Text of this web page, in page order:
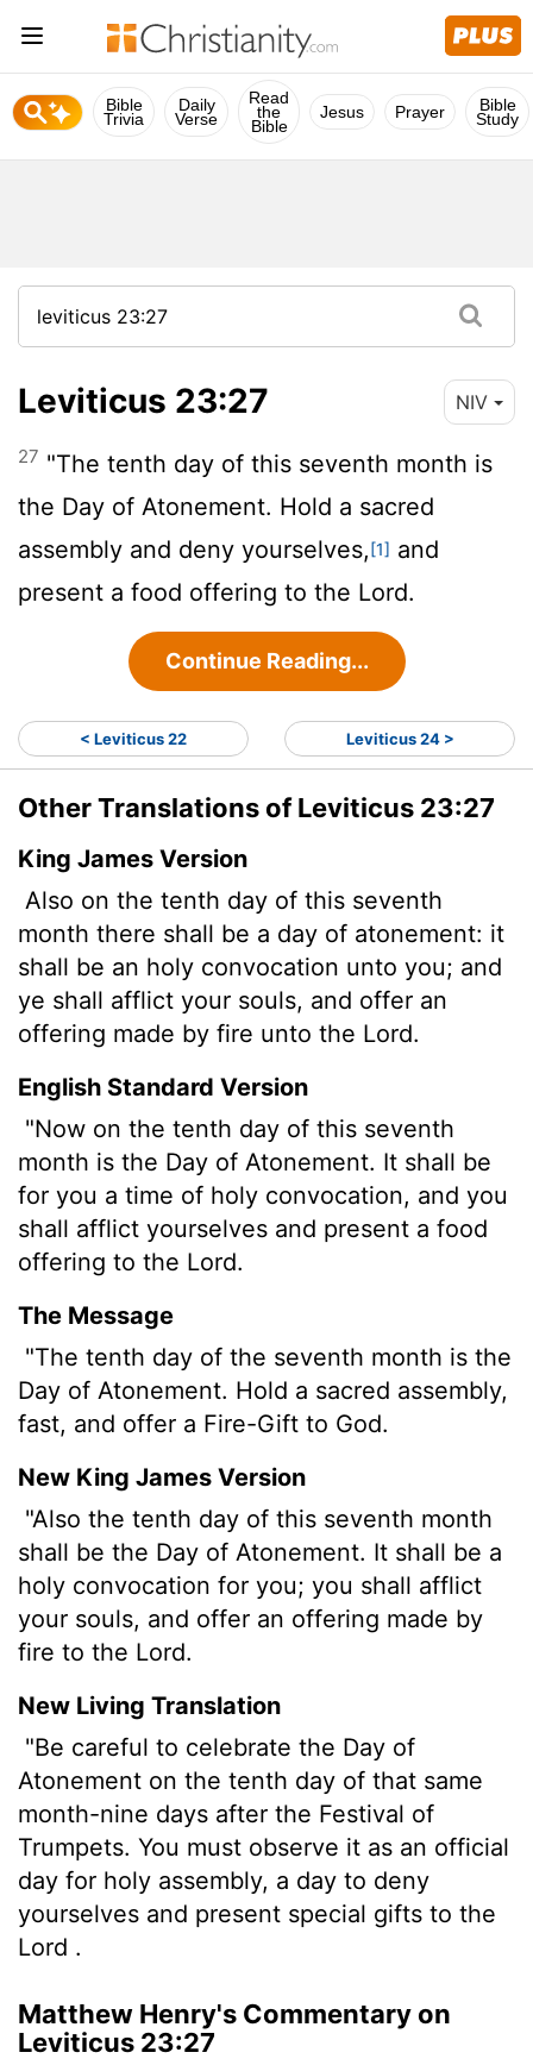
Bible
Trivia
Daily
Verse
Read
the
Bible
Jesus Prayer Bible
Study
Leviticus 23:27 NIV
27 "The tenth day of this seventh month is
the Day of Atonement. Hold a sacred
assembly and deny yourselves,[1] and
present a food offering to the Lord.
Continue Reading...
< Leviticus 22 Leviticus 24 >
Other Translations of Leviticus 23:27
King James Version
Also on the tenth day of this seventh
month there shall be a day of atonement: it
shall be an holy convocation unto you; and
ye shall afflict your souls, and offer an
offering made by fire unto the Lord.
English Standard Version
"Now on the tenth day of this seventh
month is the Day of Atonement. It shall be
for you a time of holy convocation, and you
shall afflict yourselves and present a food
offering to the Lord.
The Message
"The tenth day of the seventh month is the
Day of Atonement. Hold a sacred assembly,
fast, and offer a Fire-Gift to God.
New King James Version
"Also the tenth day of this seventh month
shall be the Day of Atonement. It shall be a
holy convocation for you; you shall afflict
your souls, and offer an offering made by
fire to the Lord.
New Living Translation
"Be careful to celebrate the Day of
Atonement on the tenth day of that same
month-nine days after the Festival of
Trumpets. You must observe it as an official
day for holy assembly, a day to deny
yourselves and present special gifts to the
Lord .
Matthew Henry's Commentary on
Leviticus 23:27